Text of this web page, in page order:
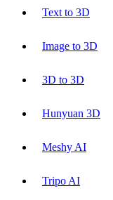
Text to 3D
Image to 3D
3D to 3D
Hunyuan 3D
Meshy AI
Tripo AI